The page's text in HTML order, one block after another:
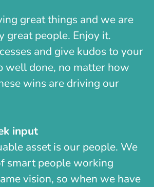
great things and we are
great people. Enjoy it.
and give kudos to your
well done, no matter how
wins are driving our
input
asset is our people. We
smart people working
vision, so when we have